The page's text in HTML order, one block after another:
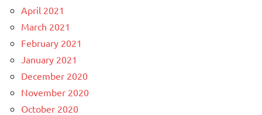
April 2021
March 2021
February 2021
January 2021
December 2020
November 2020
October 2020